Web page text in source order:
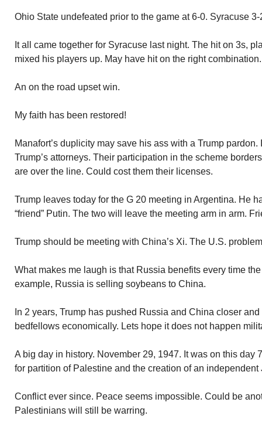
Ohio State undefeated prior to the game at 6-0. Syracuse 3-
It all came together for Syracuse last night. The hit on 3s,
mixed his players up. May have hit on the right combination.
An on the road upset win.
My faith has been restored!
Manafort’s duplicity may save his ass with a Trump
Trump’s attorneys. Their participation in the scheme
are over the line. Could cost them their licenses.
Trump leaves today for the G 20 meeting in Argentina. He
“friend” Putin. The two will leave the meeting arm in arm.
Trump should be meeting with China’s Xi. The U.S.
What makes me laugh is that Russia benefits every time
example, Russia is selling soybeans to China.
In 2 years, Trump has pushed Russia and China closer
bedfellows economically. Lets hope it does not happen
A big day in history. November 29, 1947. It was on this day
for partition of Palestine and the creation of an independent
Conflict ever since. Peace seems impossible. Could be
Palestinians will still be warring.